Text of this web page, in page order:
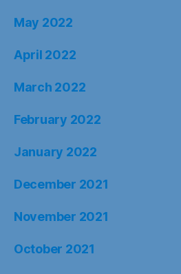
May 2022
April 2022
March 2022
February 2022
January 2022
December 2021
November 2021
October 2021